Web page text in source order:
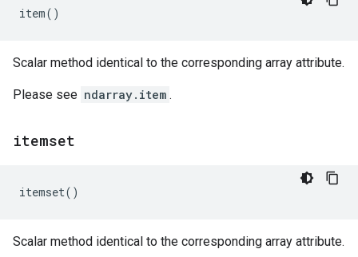
item()
Scalar method identical to the corresponding array attribute.
Please see ndarray.item .
itemset
itemset()
Scalar method identical to the corresponding array attribute.